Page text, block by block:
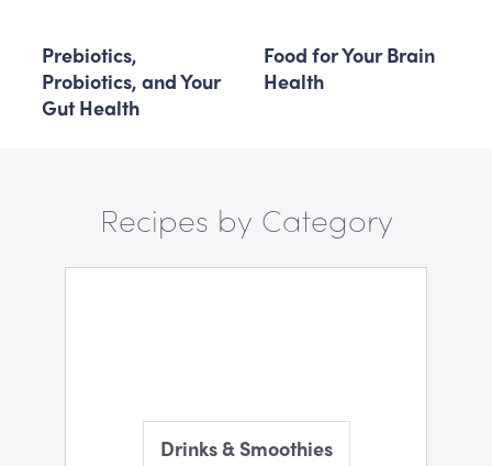
Prebiotics,
Probiotics, and Your
Gut Health
Food for Your Brain
Health
Recipes by Category
Drinks & Smoothies